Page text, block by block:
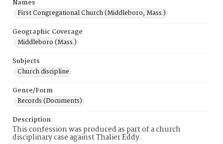
Names
First Congregational Church (Middleboro, Mass.)
Geographic Coverage
Middleboro (Mass.)
Subjects
Church discipline
Genre/Form
Records (Documents)
Description
This confession was produced as part of a church
disciplinary case against Thalier Eddy.